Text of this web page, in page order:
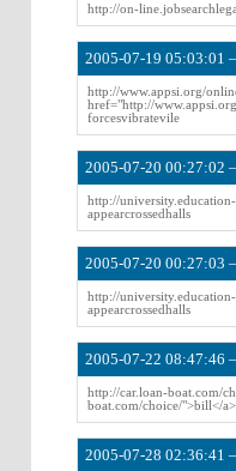
http://on-
2005-07-19 05:03:01
http://www.appsi.org/
href="http://
forcesvibratevile
2005-07-20 00:27:02
http://
appearcrossedhalls
2005-07-20 00:27:03
http://
appearcrossedhalls
2005-07-22 08:47:46
http://car.loan-boat.com/
boat.com/choice/">bill</
2005-07-28 02:36:41